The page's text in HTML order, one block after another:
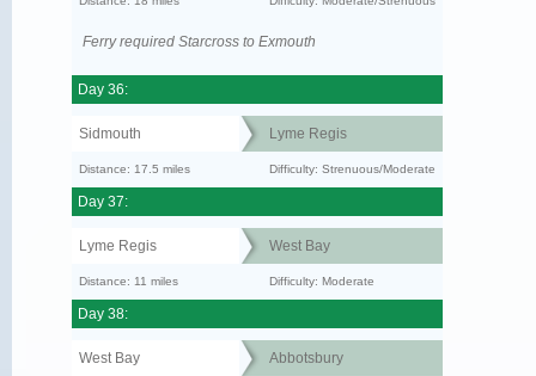
Ferry required Starcross to Exmouth
Day 36:
Sidmouth Lyme Regis
Distance: 17.5 miles Difficulty: Strenuous/Moderate
Day 37:
Lyme Regis West Bay
Distance: 11 miles Difficulty: Moderate
Day 38:
West Bay Abbotsbury